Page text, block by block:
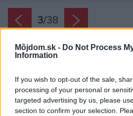
Môjdom.sk - Do Not Process
Information
If you wish to opt-out of the sale,
processing of your personal or
targeted advertising by us, please
section to confirm your selection.
3/38